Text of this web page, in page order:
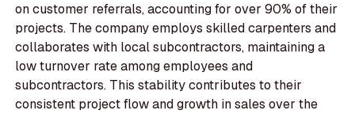
on customer referrals, accounting for over 90% of their
projects. The company employs skilled carpenters and
collaborates with local subcontractors, maintaining a
low turnover rate among employees and
subcontractors. This stability contributes to their
consistent project flow and growth in sales over the